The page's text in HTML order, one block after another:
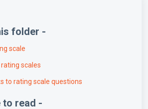
folder -
scale
scales
to rating scale questions
to read -